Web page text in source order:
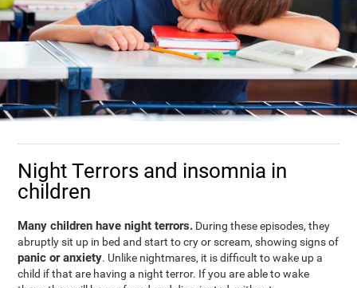
Night Terrors and insomnia in
children
Many children have night terrors. During these episodes, they
abruptly sit up in bed and start to cry or scream, showing signs of
panic or anxiety. Unlike nightmares, it is difficult to wake up a
child if that are having a night terror. If you are able to wake